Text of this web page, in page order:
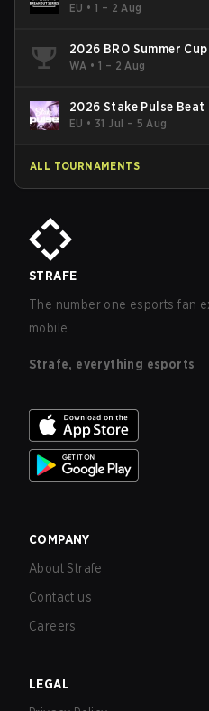
EU •1 – 2 Aug
2026 BRO Summer Cup
WA •1 – 2 Aug
2026 Stake Pulse Beat
EU • 31 Jul – 5 Aug
ALL TOURNAMENTS
STRAFE
The number one esports fan
mobile.
Strafe, everything esports
COMPANY
About Strafe
Contact us
Careers
LEGAL